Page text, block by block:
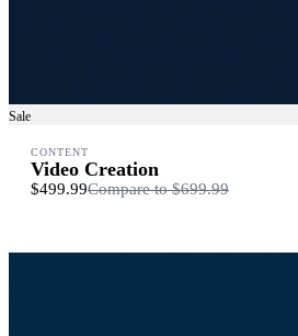
Sale
CONTENT
Video Creation
$499.99Compare to$699.99